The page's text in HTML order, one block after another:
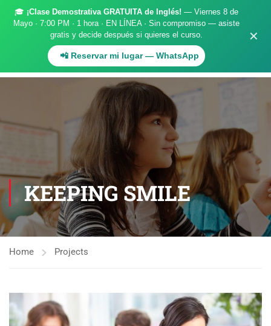
🎓 ¡Clase Demostrativa GRATUITA de Inglés! — Viernes 8 de
Mayo · 7:00 PM · 1 hora · EN LÍNEA · Sin compromiso — asiste
gratis y decide después si quieres el curso.
📲 Reservar mi lugar — WhatsApp
✕
Register Login
KEEPING SMILE
Home Projects